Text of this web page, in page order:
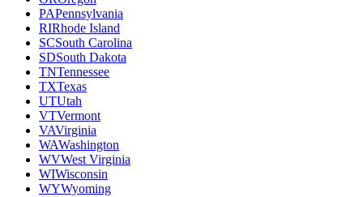
PAPennsylvania
RIRhode Island
SCSouth Carolina
SDSouth Dakota
TNTennessee
TXTexas
UTUtah
VTVermont
VAVirginia
WAWashington
WVWest Virginia
WIWisconsin
WYWyoming